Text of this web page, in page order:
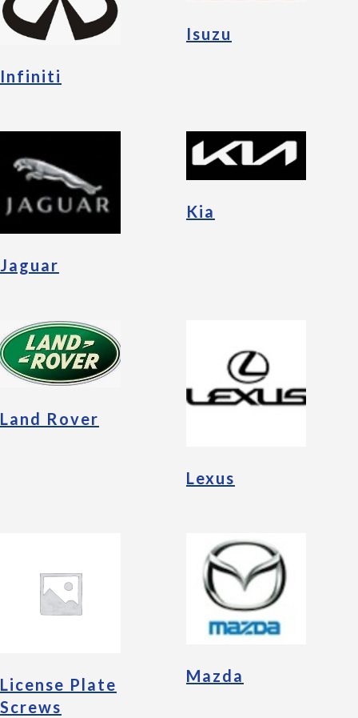
Infiniti
Isuzu
Jaguar
Kia
Land Rover
Lexus
License Plate
Screws
Mazda